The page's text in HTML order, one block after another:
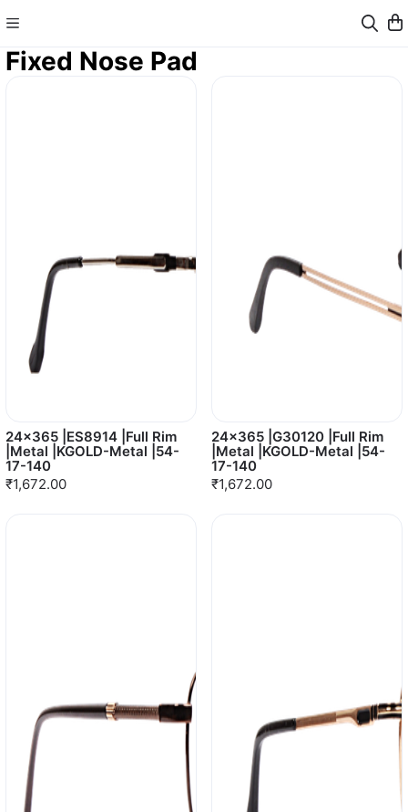
Fixed Nose Pad
24x365 |ES8914 |Full Rim
|Metal |KGOLD-Metal |54-
17-140
₹1,672.00
24x365 |G30120 |Full Rim
|Metal |KGOLD-Metal |54-
17-140
₹1,672.00